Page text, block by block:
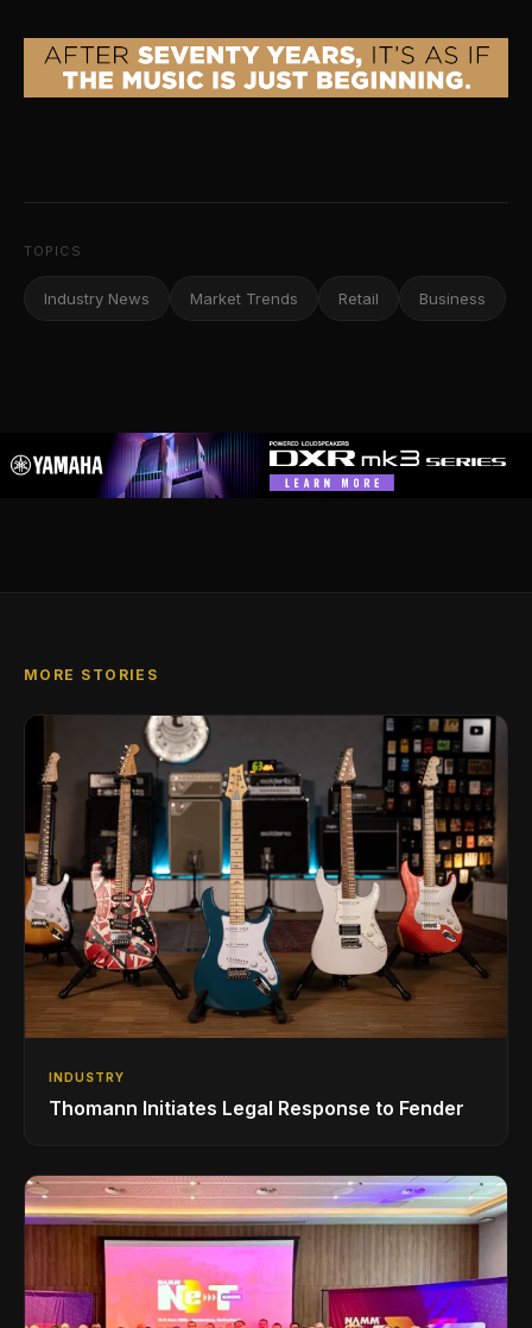
TOPICS
Industry News Market Trends Retail Business
MORE STORIES
INDUSTRY
Thomann Initiates Legal Response to Fender